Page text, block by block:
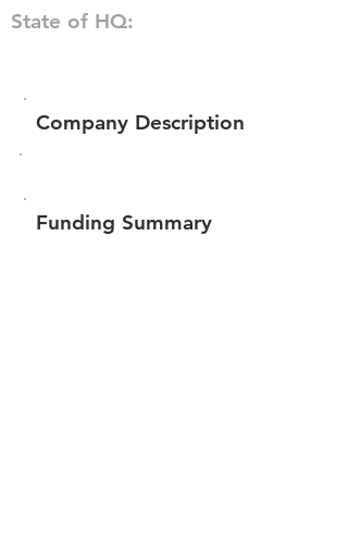
State of HQ:
Company Description
Funding Summary